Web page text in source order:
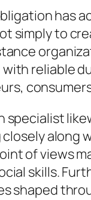
has
simply to
reliable
along
of views
skills.
shaped